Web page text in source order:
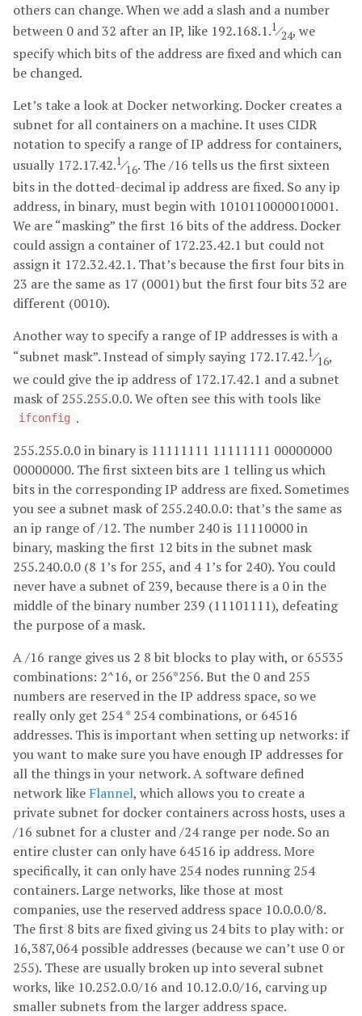
others can change. When we add a slash and a number
between 0 and 32 after an IP, like 192.168.1.1⁄24, we
specify which bits of the address are fixed and which can
be changed.
Let’s take a look at Docker networking. Docker creates a
subnet for all containers on a machine. It uses CIDR
notation to specify a range of IP address for containers,
usually 172.17.42.1⁄16. The /16 tells us the first sixteen
bits in the dotted-decimal ip address are fixed. So any ip
address, in binary, must begin with 1010110000010001.
We are “masking” the first 16 bits of the address. Docker
could assign a container of 172.23.42.1 but could not
assign it 172.32.42.1. That’s because the first four bits in
23 are the same as 17 (0001) but the first four bits 32 are
different (0010).
Another way to specify a range of IP addresses is with a
“subnet mask”. Instead of simply saying 172.17.42.1⁄16,
we could give the ip address of 172.17.42.1 and a subnet
mask of 255.255.0.0. We often see this with tools like
ifconfig .
255.255.0.0 in binary is 11111111 11111111 00000000
00000000. The first sixteen bits are 1 telling us which
bits in the corresponding IP address are fixed. Sometimes
you see a subnet mask of 255.240.0.0: that’s the same as
an ip range of /12. The number 240 is 11110000 in
binary, masking the first 12 bits in the subnet mask
255.240.0.0 (8 1’s for 255, and 4 1’s for 240). You could
never have a subnet of 239, because there is a 0 in the
middle of the binary number 239 (11101111), defeating
the purpose of a mask.
A /16 range gives us 2 8 bit blocks to play with, or 65535
combinations: 2^16, or 256*256. But the 0 and 255
numbers are reserved in the IP address space, so we
really only get 254 * 254 combinations, or 64516
addresses. This is important when setting up networks: if
you want to make sure you have enough IP addresses for
all the things in your network. A software defined
network like Flannel, which allows you to create a
private subnet for docker containers across hosts, uses a
/16 subnet for a cluster and /24 range per node. So an
entire cluster can only have 64516 ip address. More
specifically, it can only have 254 nodes running 254
containers. Large networks, like those at most
companies, use the reserved address space 10.0.0.0/8.
The first 8 bits are fixed giving us 24 bits to play with: or
16,387,064 possible addresses (because we can’t use 0 or
255). These are usually broken up into several subnet
works, like 10.252.0.0/16 and 10.12.0.0/16, carving up
smaller subnets from the larger address space.